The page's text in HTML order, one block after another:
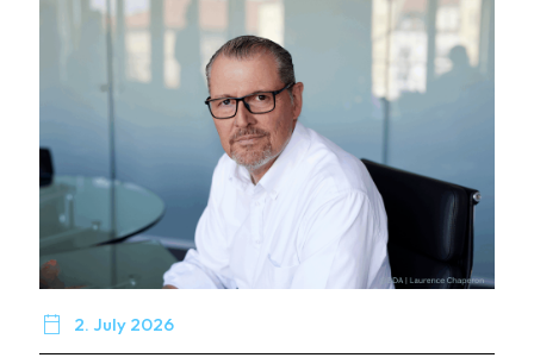
 2. July 2026